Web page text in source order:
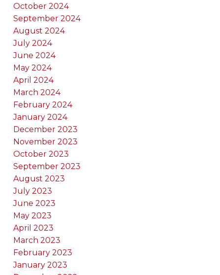
October 2024
September 2024
August 2024
July 2024
June 2024
May 2024
April 2024
March 2024
February 2024
January 2024
December 2023
November 2023
October 2023
September 2023
August 2023
July 2023
June 2023
May 2023
April 2023
March 2023
February 2023
January 2023